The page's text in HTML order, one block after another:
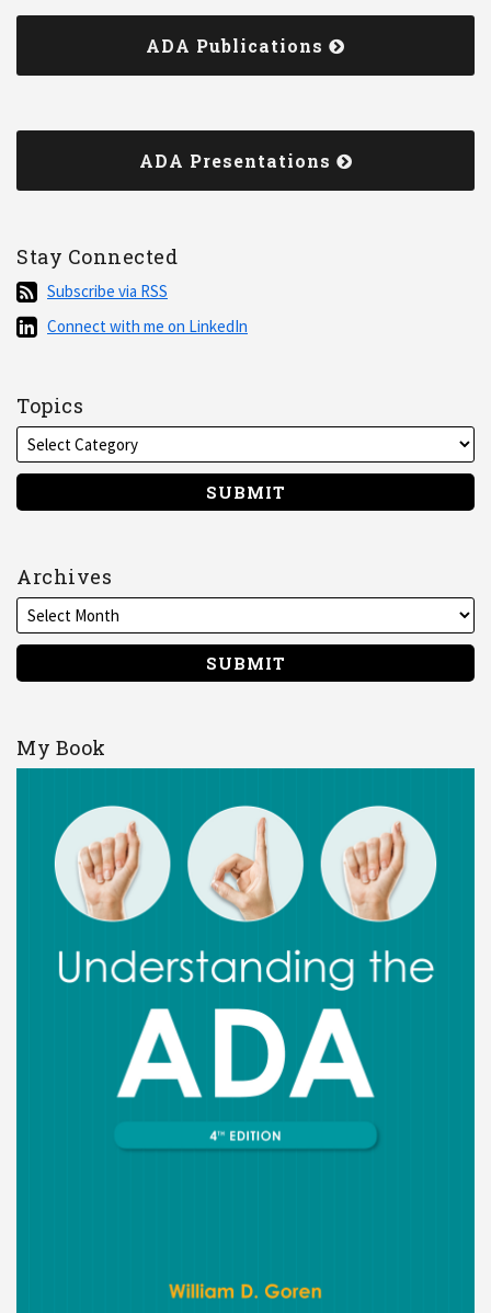
ADA Publications
ADA Presentations
Stay Connected
Subscribe
via
RSS
Subscribe via RSS
Connect
on
LinkedIn
Connect with me on LinkedIn
Topics
Archives
My Book